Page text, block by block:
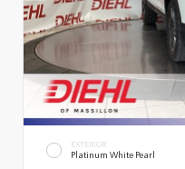
EXTERIOR
Platinum White Pearl